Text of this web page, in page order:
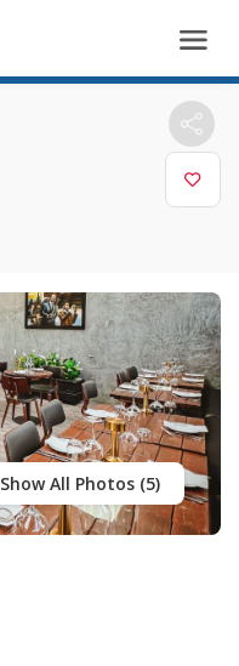
Show All Photos